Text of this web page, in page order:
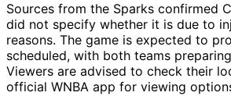
Sources from the Sparks confirmed
did not specify whether it is due to
reasons. The game is expected to
scheduled, with both teams
Viewers are advised to check their
official WNBA app for viewing